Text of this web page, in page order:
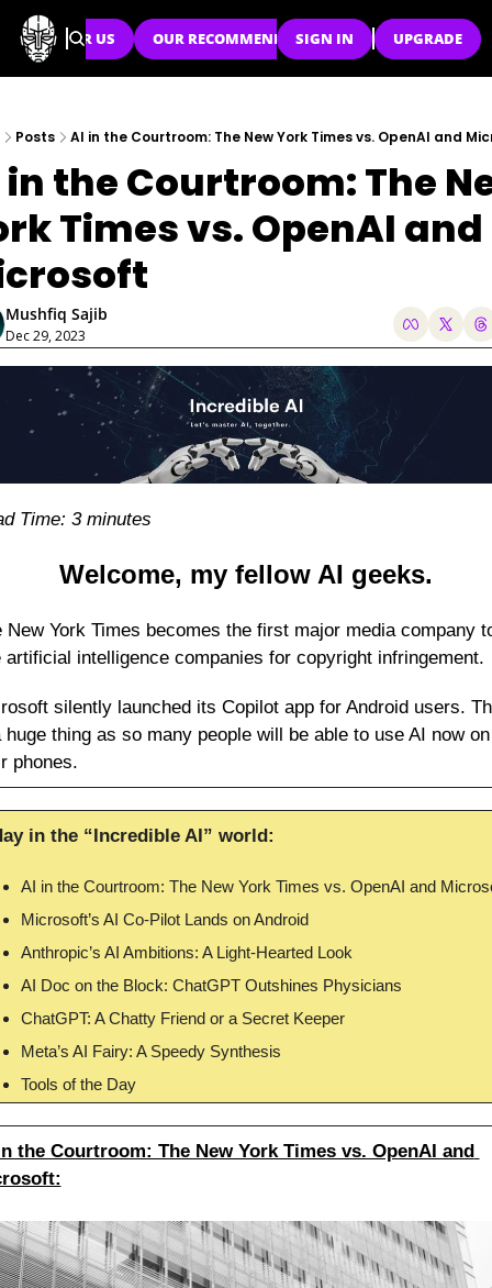
SPONSOR US OUR RECOMMENDATIONS
SIGN IN UPGRADE
Posts AI in the Courtroom: The New York Times vs. OpenAI and
in the Courtroom: The
Times vs. OpenAI and
Mushfiq Sajib
Dec 29, 2023
Time: 3 minutes
Welcome, my fellow AI geeks.
New York Times becomes the first major media company
artificial intelligence companies for copyright infringement.
silently launched its Copilot app for Android users.
huge thing as so many people will be able to use AI now on
phones.
in the “Incredible AI” world:
AI in the Courtroom: The New York Times vs. OpenAI and
Microsoft’s AI Co-Pilot Lands on Android
Anthropic’s AI Ambitions: A Light-Hearted Look
AI Doc on the Block: ChatGPT Outshines Physicians
ChatGPT: A Chatty Friend or a Secret Keeper
Meta’s AI Fairy: A Speedy Synthesis
Tools of the Day
the Courtroom: The New York Times vs. OpenAI and